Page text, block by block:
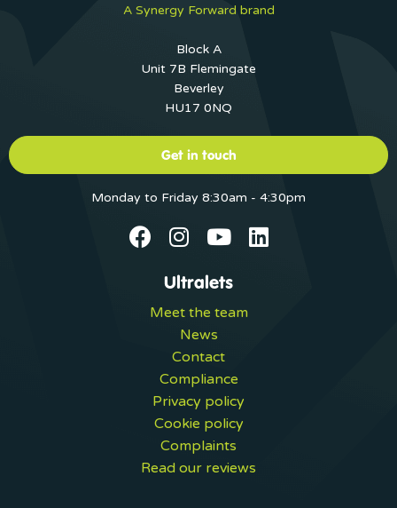
A Synergy Forward brand
Block A
Unit 7B Flemingate
Beverley
HU17 0NQ
Get in touch
Monday to Friday 8:30am - 4:30pm
Ultralets
Meet the team
News
Contact
Compliance
Privacy policy
Cookie policy
Complaints
Read our reviews